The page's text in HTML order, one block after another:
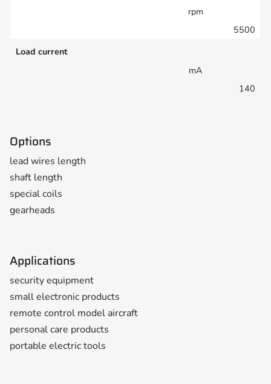
rpm
5500
Load current
mA
140
Options
lead wires length
shaft length
special coils
gearheads
Applications
security equipment
small electronic products
remote control model aircraft
personal care products
portable electric tools